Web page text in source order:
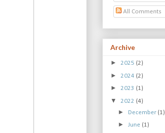
All Comments
Archive
► 2025 (2)
► 2024 (2)
► 2023 (1)
▼ 2022 (4)
► December (1)
►June (1)